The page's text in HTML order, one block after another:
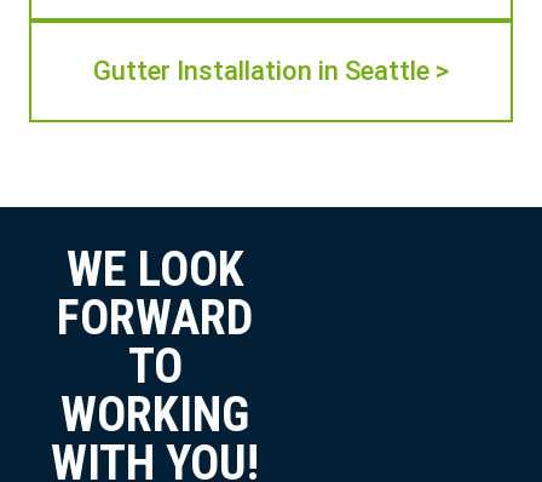
Gutter Installation in Seattle >
WE LOOK
FORWARD
TO
WORKING
WITH YOU!